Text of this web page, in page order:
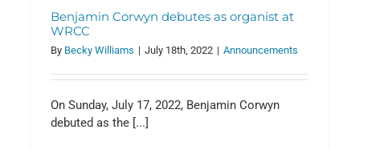
Benjamin Corwyn debutes as organist at
WRCC
By Becky Williams | July 18th, 2022 | Announcements
On Sunday, July 17, 2022, Benjamin Corwyn
debuted as the [...]